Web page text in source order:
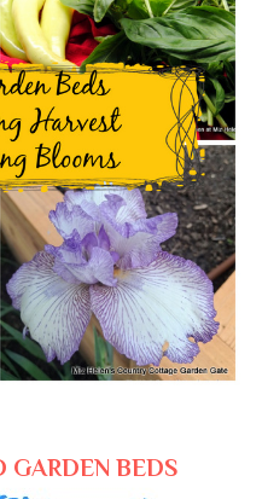
GARDEN BEDS